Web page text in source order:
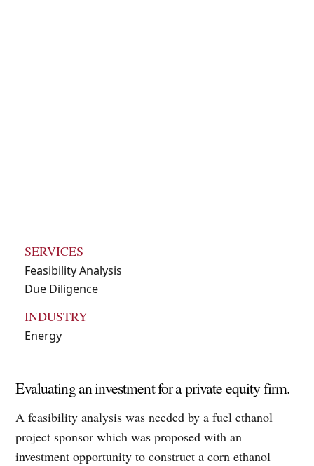
SERVICES
Feasibility Analysis
Due Diligence
INDUSTRY
Energy
Evaluating an investment for a private equity firm.
A feasibility analysis was needed by a fuel ethanol
project sponsor which was proposed with an
investment opportunity to construct a corn ethanol